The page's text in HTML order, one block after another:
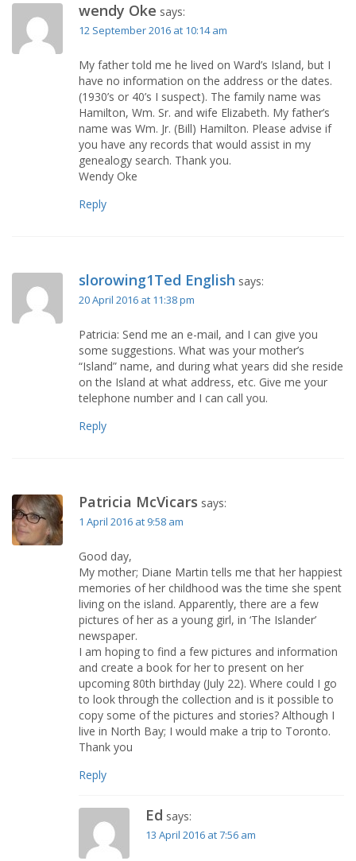
wendy Oke says:
12 September 2016 at 10:14 am
My father told me he lived on Ward’s Island, but I
have no information on the address or the dates.
(1930’s or 40’s I suspect). The family name was
Hamilton, Wm. Sr. and wife Elizabeth. My father’s
name was Wm. Jr. (Bill) Hamilton. Please advise if
you have any records that would assist in my
genealogy search. Thank you.
Wendy Oke
Reply
slorowing1Ted English says:
20 April 2016 at 11:38 pm
Patricia: Send me an e-mail, and I can give you
some suggestions. What was your mother’s
“Island” name, and during what years did she reside
on the Island at what address, etc. Give me your
telephone number and I can call you.
Reply
Patricia McVicars says:
1 April 2016 at 9:58 am
Good day,
My mother; Diane Martin tells me that her happiest
memories of her childhood was the time she spent
living on the island. Apparently, there are a few
pictures of her as a young girl, in ‘The Islander’
newspaper.
I am hoping to find a few pictures and information
and create a book for her to present on her
upcoming 80th birthday (July 22). Where could I go
to look through the collection and is it possible to
copy some of the pictures and stories? Although I
live in North Bay; I would make a trip to Toronto.
Thank you
Reply
Ed says:
13 April 2016 at 7:56 am